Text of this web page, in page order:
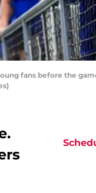
fans before the